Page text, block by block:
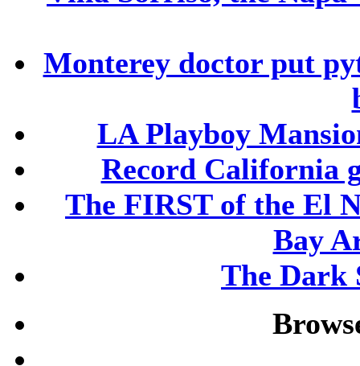
Monterey doctor put
LA Playboy
Record California
The FIRST of the El
Bay
The Dark